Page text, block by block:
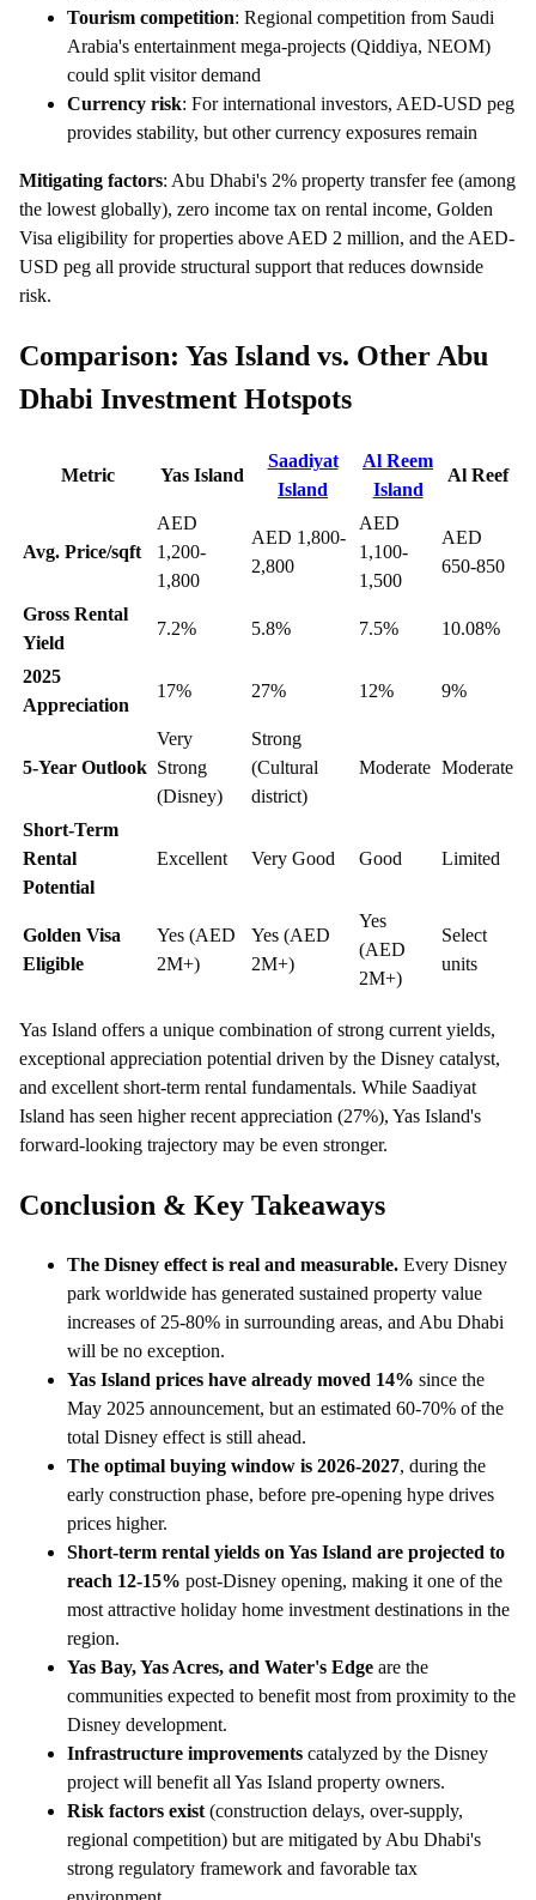
Tourism competition: Regional competition from Saudi
Arabia's entertainment mega-projects (Qiddiya, NEOM)
could split visitor demand
Currency risk: For international investors, AED-USD peg
provides stability, but other currency exposures remain
Mitigating factors: Abu Dhabi's 2% property transfer fee (among
the lowest globally), zero income tax on rental income, Golden
Visa eligibility for properties above AED 2 million, and the AED-
USD peg all provide structural support that reduces downside
risk.
Comparison: Yas Island vs. Other Abu
Dhabi Investment Hotspots
Metric Yas Island
Saadiyat
Island
Al Reem
Island
Al Reef
Avg. Price/sqft
AED
1,200-
1,800
AED 1,800-
2,800
AED
1,100-
1,500
AED
650-850
Gross Rental
Yield
7.2% 5.8% 7.5% 10.08%
2025
Appreciation
17% 27% 12% 9%
5-Year Outlook
Very
Strong
(Disney)
Strong
(Cultural
district)
Moderate Moderate
Short-Term
Rental
Potential
Excellent Very Good Good Limited
Golden Visa
Eligible
Yes (AED
2M+)
Yes (AED
2M+)
Yes
(AED
2M+)
Select
units
Yas Island offers a unique combination of strong current yields,
exceptional appreciation potential driven by the Disney catalyst,
and excellent short-term rental fundamentals. While Saadiyat
Island has seen higher recent appreciation (27%), Yas Island's
forward-looking trajectory may be even stronger.
Conclusion & Key Takeaways
The Disney effect is real and measurable. Every Disney
park worldwide has generated sustained property value
increases of 25-80% in surrounding areas, and Abu Dhabi
will be no exception.
Yas Island prices have already moved 14% since the
May 2025 announcement, but an estimated 60-70% of the
total Disney effect is still ahead.
The optimal buying window is 2026-2027, during the
early construction phase, before pre-opening hype drives
prices higher.
Short-term rental yields on Yas Island are projected to
reach 12-15% post-Disney opening, making it one of the
most attractive holiday home investment destinations in the
region.
Yas Bay, Yas Acres, and Water's Edge are the
communities expected to benefit most from proximity to the
Disney development.
Infrastructure improvements catalyzed by the Disney
project will benefit all Yas Island property owners.
Risk factors exist (construction delays, over-supply,
regional competition) but are mitigated by Abu Dhabi's
strong regulatory framework and favorable tax